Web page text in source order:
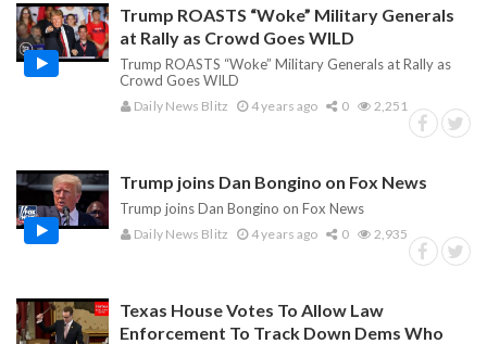
Trump ROASTS “Woke” Military Generals
at Rally as Crowd Goes WILD
Trump ROASTS “Woke” Military Generals at Rally as
Crowd Goes WILD
Daily News Blitz 4 years ago 0 2,251
Trump joins Dan Bongino on Fox News
Trump joins Dan Bongino on Fox News
Daily News Blitz 4 years ago 0 2,935
Texas House Votes To Allow Law
Enforcement To Track Down Dems Who